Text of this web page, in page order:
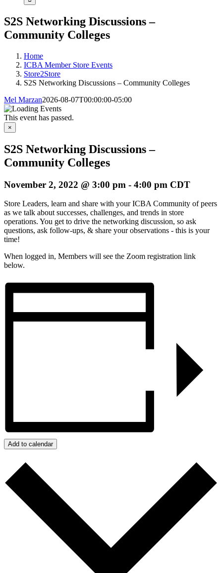
S2S Networking Discussions –
Community Colleges
Home
ICBA Member Store Events
Store2Store
S2S Networking Discussions – Community Colleges
Mel Marzan2026-08-07T00:00:00-05:00
This event has passed.
×
S2S Networking Discussions –
Community Colleges
November 2, 2022 @ 3:00 pm - 4:00 pm CDT
Store Leaders, learn and share with your ICBA Community of peers
as we talk about successes, challenges, and trends in store
operations. You get to drive the networking discussion, so ask
questions, ask follow-ups, & share your observations - this is your
time!
When logged in, Members will see the Zoom registration link
below.
Add to calendar